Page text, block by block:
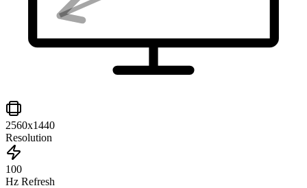
2560x1440
Resolution
100
Hz Refresh